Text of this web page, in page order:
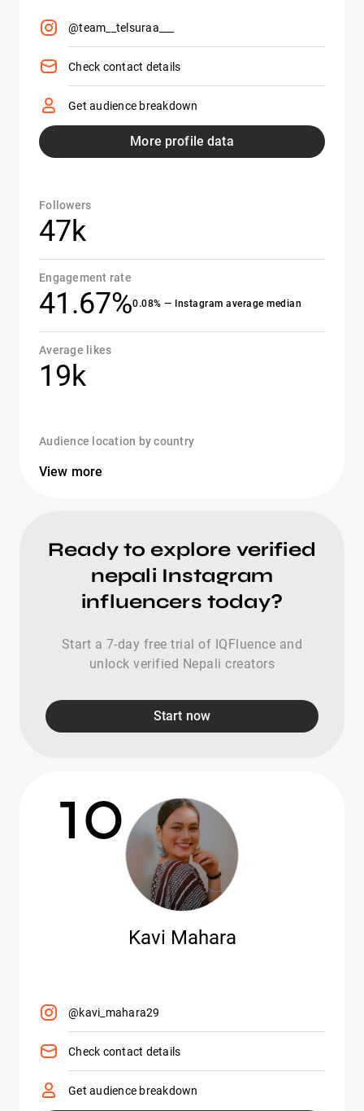
@team__telsuraa___
Check contact details
Get audience breakdown
More profile data
Followers
47k
Engagement rate
41.67%0.08% — Instagram average median
Average likes
19k
Audience location by country
View more
Ready to explore verified
nepali Instagram
influencers today?
Start a 7-day free trial of IQFluence and
unlock verified Nepali creators
Start now
10
Kavi Mahara
@kavi_mahara29
Check contact details
Get audience breakdown